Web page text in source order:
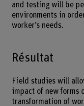
and testing will be
environments in
worker’s needs.
Résultat
Field studies will
impact of new forms
transformation of